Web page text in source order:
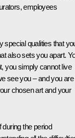
employees
special qualities that
also sets you apart.
you simply cannot live
see you – and you are
chosen art and your
the period